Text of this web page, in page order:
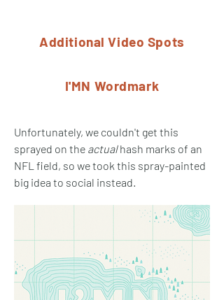
Additional Video Spots
I'MN Wordmark
Unfortunately, we couldn't get this
sprayed on the actualhash marks of an
NFL field, so we took this spray-painted
big idea to social instead.